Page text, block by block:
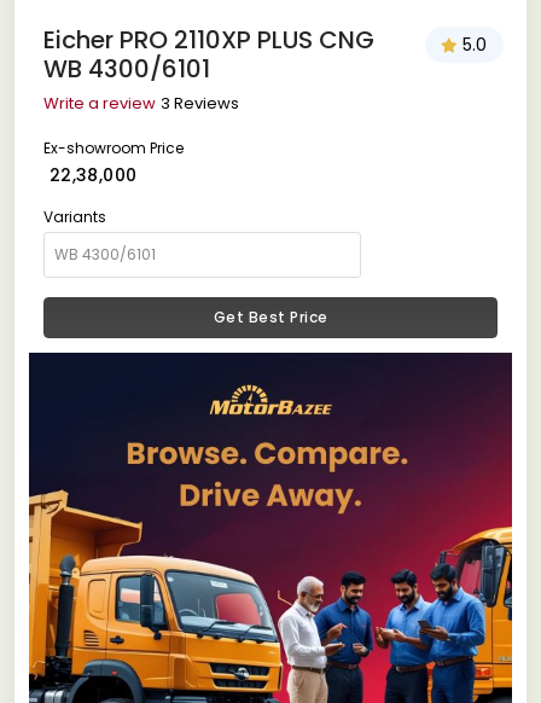
Eicher PRO 2110XP PLUS CNG
WB 4300/6101
5.0
Write a review 3 Reviews
Ex-showroom Price
₹ 22,38,000
Variants
Get Best Price